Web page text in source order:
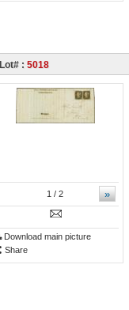
Lot# : 5018
»
1 / 2
Download main picture
Share